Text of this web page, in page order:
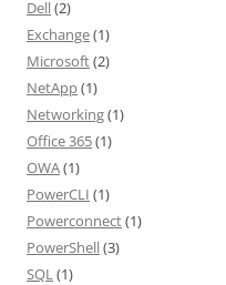
Dell(2)
Exchange(1)
Microsoft(2)
NetApp(1)
Networking(1)
Office 365(1)
OWA(1)
PowerCLI (1)
Powerconnect(1)
PowerShell(3)
SQL(1)